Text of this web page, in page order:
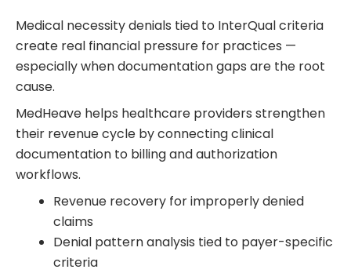
Medical necessity denials tied to InterQual criteria
create real financial pressure for practices —
especially when documentation gaps are the root
cause.
MedHeave helps healthcare providers strengthen
their revenue cycle by connecting clinical
documentation to billing and authorization
workflows.
Revenue recovery for improperly denied
claims
Denial pattern analysis tied to payer-specific
criteria